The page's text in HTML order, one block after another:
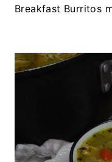
Breakfast Burritos